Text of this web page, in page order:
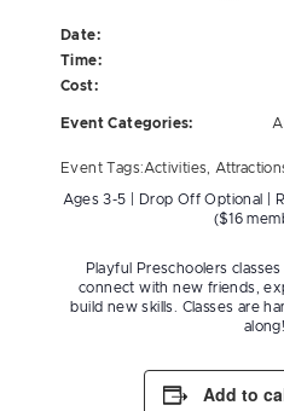
Date:
Time:
Cost:
Event Categories:
Event Tags:Activities
Ages 3-5 | Drop Off Optional |
($16
Playful Preschoolers
connect with new friends,
build new skills. Classes are
along!
Add to